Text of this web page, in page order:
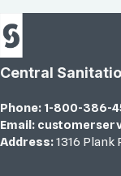
Central
Phone: 1-800-386-
Email:
Address:1316 Plank